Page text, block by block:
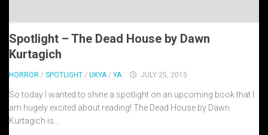
Spotlight – The Dead House by Dawn
Kurtagich
HORROR / SPOTLIGHT / UKYA/ YA JULY 25, 2015
So today I wanted to shine a spotlight on an upcoming book that I
am hugely excited about reading! The Dead House by Dawn
Kurtagich is...